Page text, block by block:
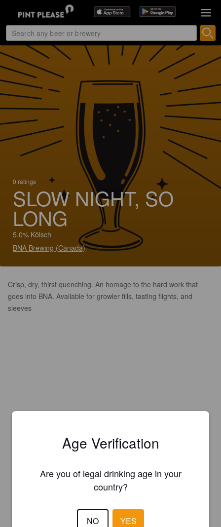
0 ratings
SLOW NIGHT, SO
LONG
5.0% Kölsch
BNA Brewing (Canada)
Crisp, dry, thirst quenching. An homage to the hard work that
goes into BNA. Available for growler fills, tasting flights, and
sleeves
Age Verification
Are you of legal drinking age in your
country?
NO YES